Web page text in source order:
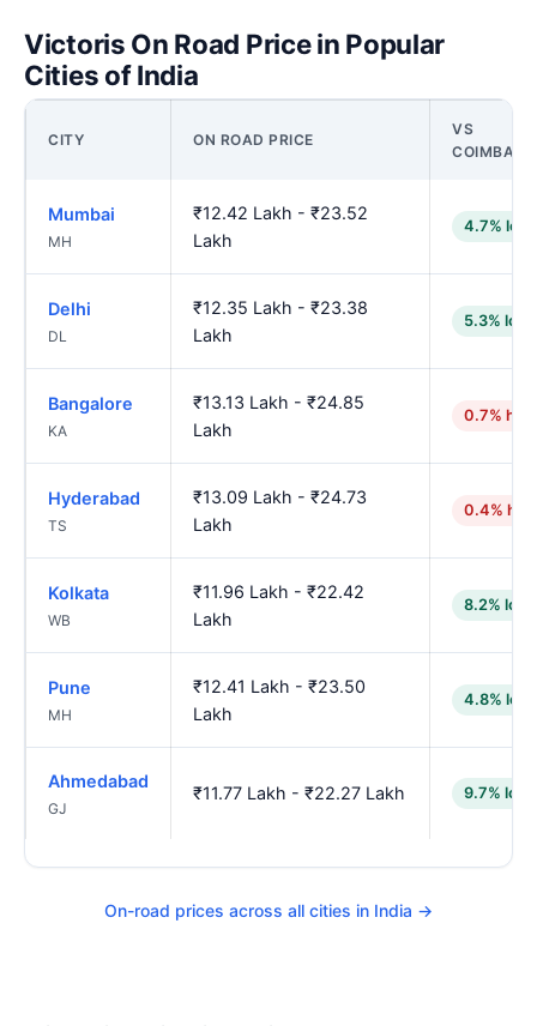
Victoris On Road Price in Popular
Cities of India
CITY ON ROAD PRICE
VS
Mumbai
MH
₹12.42 Lakh - ₹23.52
Lakh
4.7%
Delhi
DL
₹12.35 Lakh - ₹23.38
Lakh
5.3%
Bangalore
KA
₹13.13 Lakh - ₹24.85
Lakh
0.7%
Hyderabad
TS
₹13.09 Lakh - ₹24.73
Lakh
0.4%
Kolkata
WB
₹11.96 Lakh - ₹22.42
Lakh
8.2%
Pune
MH
₹12.41 Lakh - ₹23.50
Lakh
4.8%
Ahmedabad
GJ
₹11.77 Lakh - ₹22.27 Lakh 9.7%
On-road prices across all cities in India →